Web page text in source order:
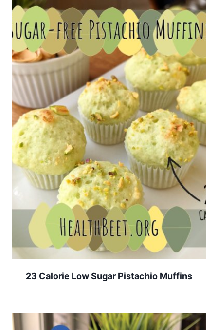
23 Calorie Low Sugar Pistachio Muffins